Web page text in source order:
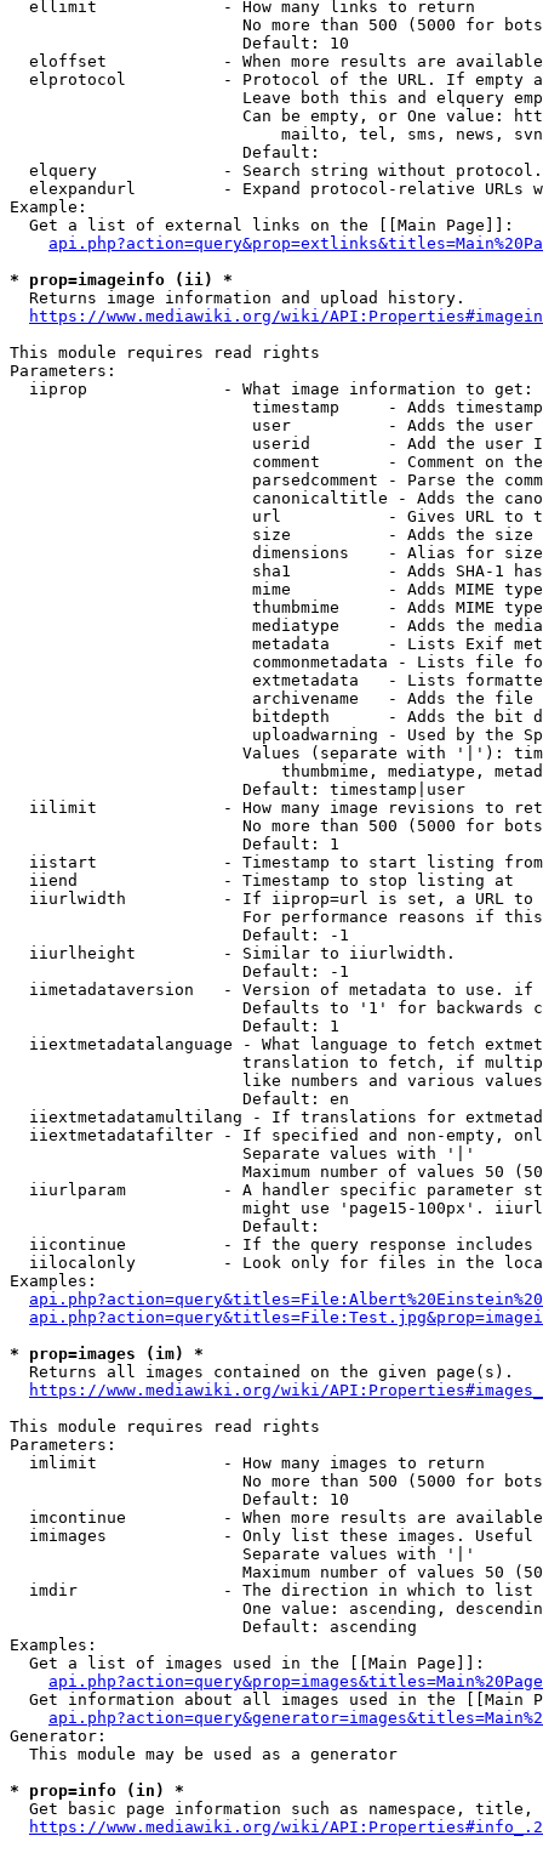
  ellimit             - How many links to return
No more than 500 (5000 for
                        Default: 10
eloffset            - When more results are
elprotocol          - Protocol of the URL. If empty
Leave both this and elquery
Can be empty, or One value:
mailto, tel, sms, news,
                        Default:
elquery             - Search string without
elexpandurl         - Expand protocol-relative URLs
Example:
  Get a list of external links on the [[Main Page]]:
* prop=imageinfo (ii) *
  Returns image information and upload history.
https://www.mediawiki.org/wiki/
This module requires read rights
Parameters:
  iiprop              - What image information to get:
timestamp     - Adds
user          - Adds the
userid        - Add the user
comment       - Comment on
parsedcomment - Parse the
canonicaltitle - Adds the
url           - Gives URL to
size          - Adds the
                         dimensions    - Alias for size
sha1          - Adds SHA-1
mime          - Adds MIME
thumbmime     - Adds MIME
mediatype     - Adds the
metadata      - Lists Exif
commonmetadata - Lists file
extmetadata   - Lists
archivename   - Adds the
bitdepth      - Adds the bit
uploadwarning - Used by the
Values (separate with '|'):
thumbmime, mediatype,
                        Default: timestamp|user
iilimit             - How many image revisions to
No more than 500 (5000 for
                        Default: 1
  iistart             - Timestamp to start listing from
  iiend               - Timestamp to stop listing at
iiurlwidth          - If iiprop=url is set, a URL
For performance reasons if
                        Default: -1
  iiurlheight         - Similar to iiurlwidth.
                        Default: -1
iimetadataversion   - Version of metadata to use.
Defaults to '1' for backwards
                        Default: 1
iiextmetadatalanguage - What language to fetch
translation to fetch, if
like numbers and various
                        Default: en
iiextmetadatamultilang - If translations for
iiextmetadatafilter - If specified and non-empty,
                        Separate values with '|'
Maximum number of values 50
iiurlparam          - A handler specific parameter
might use 'page15-100px'.
                        Default:
iicontinue          - If the query response
iilocalonly         - Look only for files in the
Examples:
* prop=images (im) *
  Returns all images contained on the given page(s).
https://www.mediawiki.org/wiki/
This module requires read rights
Parameters:
  imlimit             - How many images to return
No more than 500 (5000 for
                        Default: 10
imcontinue          - When more results are
imimages            - Only list these images.
                        Separate values with '|'
Maximum number of values 50
  imdir               - The direction in which to list
One value: ascending,
                        Default: ascending
Examples:
  Get a list of images used in the [[Main Page]]:
api.php?action=query&prop=images&titles=Main%20Page
Get information about all images used in the [[Main
Generator:
  This module may be used as a generator
* prop=info (in) *
Get basic page information such as namespace, title,
https://www.mediawiki.org/wiki/